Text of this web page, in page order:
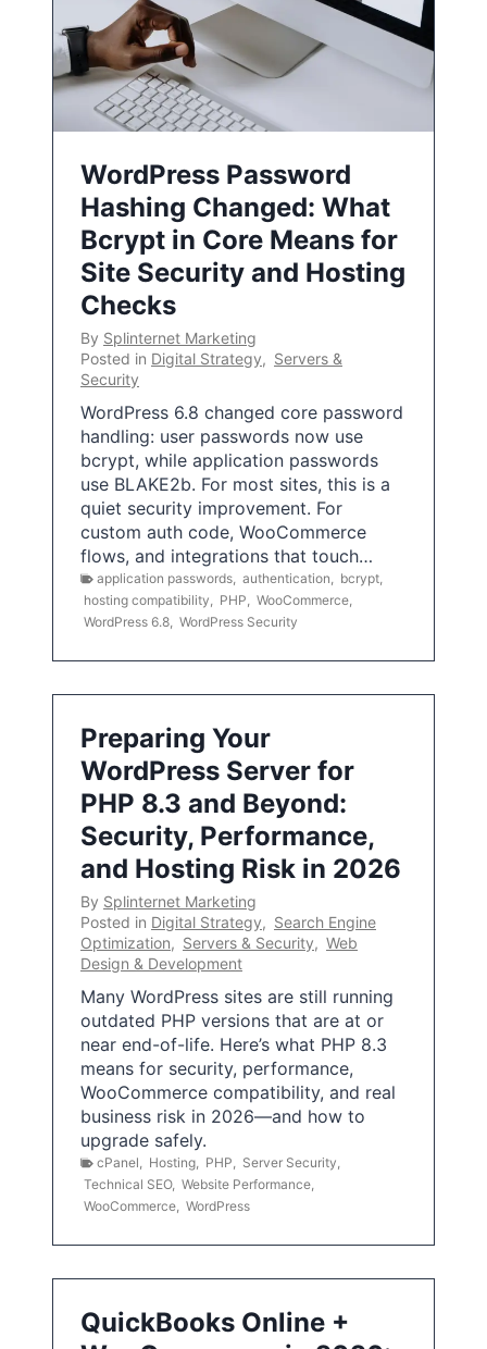
WordPress Password
Hashing Changed: What
Bcrypt in Core Means for
Site Security and Hosting
Checks
By Splinternet Marketing
Posted in Digital Strategy, Servers &
Security
WordPress 6.8 changed core password
handling: user passwords now use
bcrypt, while application passwords
use BLAKE2b. For most sites, this is a
quiet security improvement. For
custom auth code, WooCommerce
flows, and integrations that touch…
application passwords authentication bcrypt
hosting compatibility
PHP WooCommerce
WordPress 6.8 WordPress Security
Preparing Your
WordPress Server for
PHP 8.3 and Beyond:
Security, Performance,
and Hosting Risk in 2026
By Splinternet Marketing
Posted in Digital Strategy, Search Engine
Optimization, Servers & Security, Web
Design & Development
Many WordPress sites are still running
outdated PHP versions that are at or
near end-of-life. Here’s what PHP 8.3
means for security, performance,
WooCommerce compatibility, and real
business risk in 2026—and how to
upgrade safely.
cPanel Hosting PHP Server Security
Technical SEO, Website Performance
WooCommerce WordPress
QuickBooks Online +